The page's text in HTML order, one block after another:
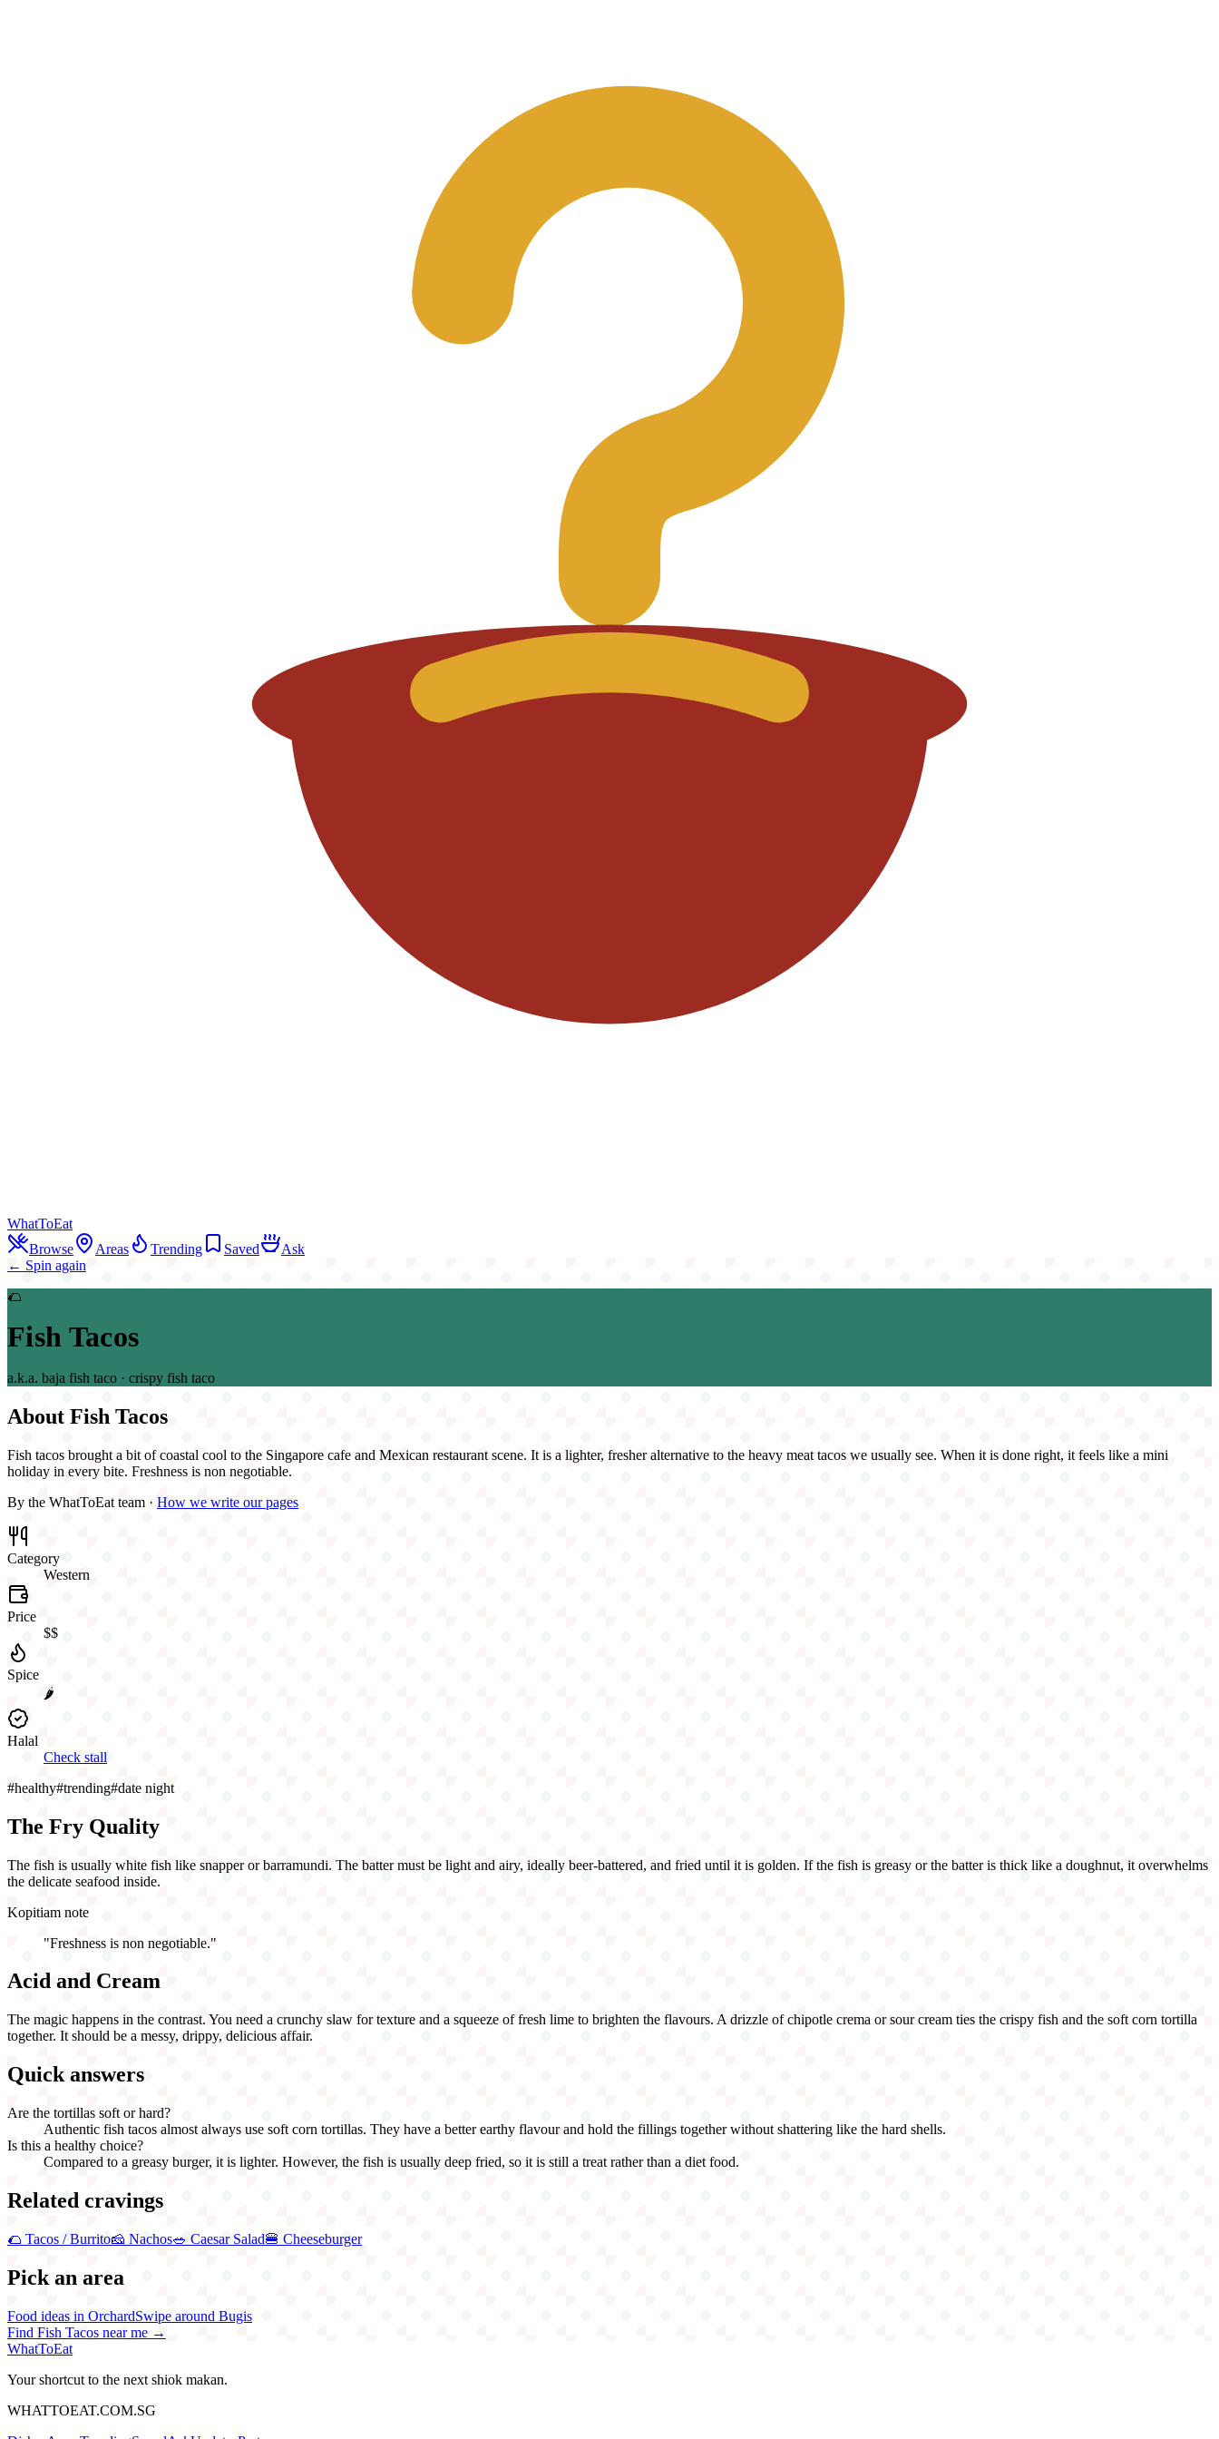
WhatToEat
Browse
Areas Trending Saved
Ask
← Spin again
🌮
Fish Tacos
a.k.a. baja fish taco · crispy fish taco
About Fish Tacos
Fish tacos brought a bit of coastal cool to the Singapore cafe and Mexican restaurant scene. It is a lighter, fresher alternative to the heavy meat tacos we usually see. When it is done right, it feels like a mini
holiday in every bite. Freshness is non negotiable.
By the WhatToEat team · How we write our pages
Category
Western
Price
$$
Spice
🌶️
Halal
Check stall
#healthy#trending#date night
The Fry Quality
The fish is usually white fish like snapper or barramundi. The batter must be light and airy, ideally beer-battered, and fried until it is golden. If the fish is greasy or the batter is thick like a doughnut, it overwhelms
the delicate seafood inside.
Kopitiam note
"Freshness is non negotiable."
Acid and Cream
The magic happens in the contrast. You need a crunchy slaw for texture and a squeeze of fresh lime to brighten the flavours. A drizzle of chipotle crema or sour cream ties the crispy fish and the soft corn tortilla
together. It should be a messy, drippy, delicious affair.
Quick answers
Are the tortillas soft or hard?
Authentic fish tacos almost always use soft corn tortillas. They have a better earthy flavour and hold the fillings together without shattering like the hard shells.
Is this a healthy choice?
Compared to a greasy burger, it is lighter. However, the fish is usually deep fried, so it is still a treat rather than a diet food.
Related cravings
🌮 Tacos / Burrito🧀 Nachos🥗 Caesar Salad🍔 Cheeseburger
Pick an area
Food ideas in OrchardSwipe around Bugis
Find Fish Tacos near me →
WhatToEat
Your shortcut to the next shiok makan.
WHATTOEAT.COM.SG